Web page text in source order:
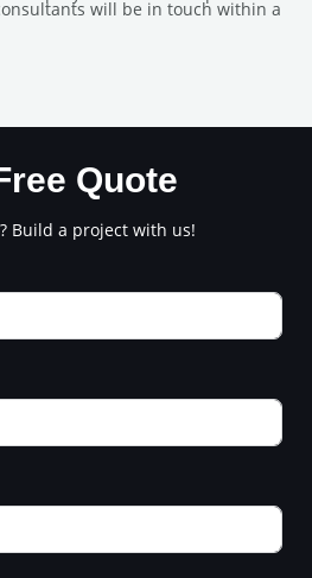
will be in touch within a
Quote
Build a project with us!